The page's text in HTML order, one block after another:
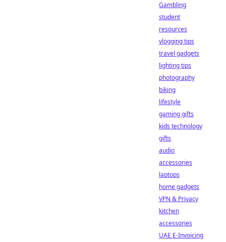
Gambling
student
resources
vlogging tips
travel gadgets
lighting tips
photography
biking
lifestyle
gaming gifts
kids technology
gifts
audio
accessories
laptops
home gadgets
VPN & Privacy
kitchen
accessories
UAE E-Invoicing